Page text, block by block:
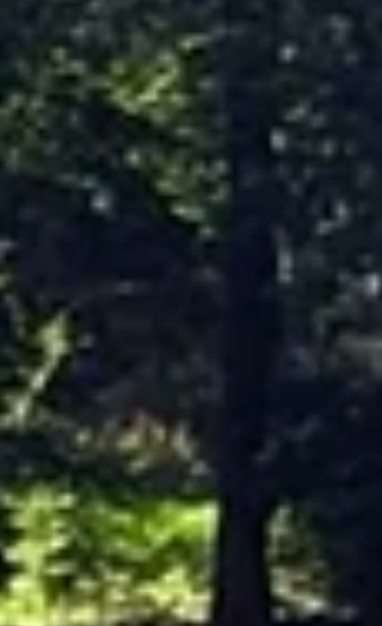
about gathering more Bible knowledge. We can
have academic credentials without a heart that
burns for the life God directs and transforms. I
come to a discussion like this as a pilgrim, not a